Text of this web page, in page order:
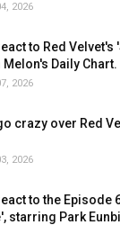
2026
to Red
Daily Chart.
2026
crazy over Red
2026
to the Episode
starring Park